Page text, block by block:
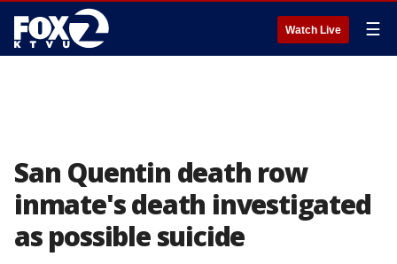
Watch Live ☰
San Quentin death row
inmate's death investigated
as possible suicide